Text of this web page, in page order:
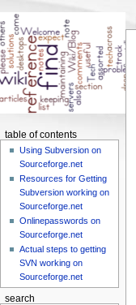
table of contents
Using Subversion on
Sourceforge.net
Resources for Getting
Subversion working on
Sourceforge.net
Onlinepasswords on
Sourceforge.net
Actual steps to getting
SVN working on
Sourceforge.net
search